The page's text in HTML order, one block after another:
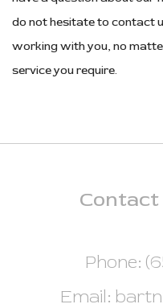
do not hesitate to contact
working with you, no
service you require.
Contact
Phone:
Email: